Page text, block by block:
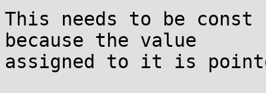
This needs to be const
because the value
assigned to it is